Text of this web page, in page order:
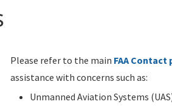
Please refer to the main FAA Contact
assistance with concerns such as:
Unmanned Aviation Systems